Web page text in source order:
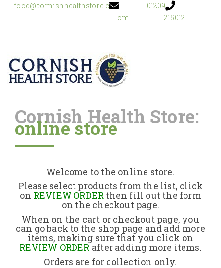
food@cornishhealthstore.c
om
01209
215012
Home
About Us
Returns Policy
Contact
Cornish Health Store:
online store
Welcome to the online store.
Please select products from the list, click
on REVIEW ORDER then fill out the form
on the checkout page.
When on the cart or checkout page, you
can go back to the shop page and add more
items, making sure that you click on
REVIEW ORDERafter adding more items.
Orders are for collection only.